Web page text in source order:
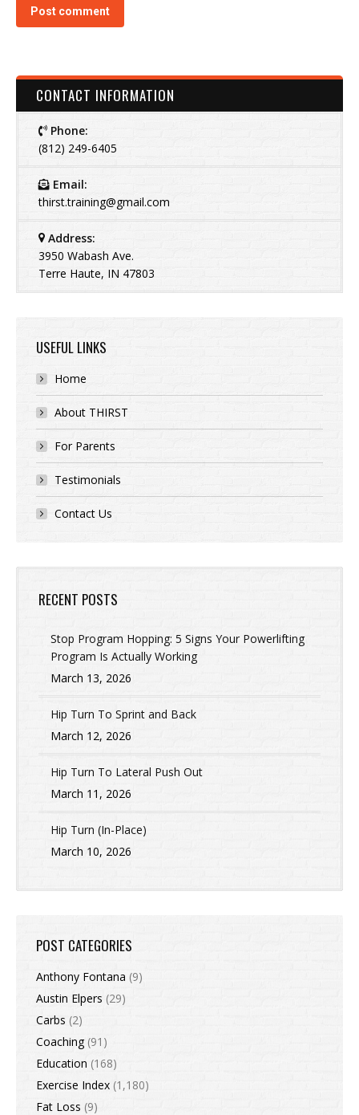
Post comment
CONTACT INFORMATION
Phone:
(812) 249-6405
Email:
thirst.training@gmail.com
Address:
3950 Wabash Ave.
Terre Haute, IN 47803
USEFUL LINKS
Home
About THIRST
For Parents
Testimonials
Contact Us
RECENT POSTS
Stop Program Hopping: 5 Signs Your Powerlifting
Program Is Actually Working
March 13, 2026
Hip Turn To Sprint and Back
March 12, 2026
Hip Turn To Lateral Push Out
March 11, 2026
Hip Turn (In-Place)
March 10, 2026
POST CATEGORIES
Anthony Fontana (9)
Austin Elpers (29)
Carbs (2)
Coaching(91)
Education (168)
Exercise Index (1,180)
Fat Loss (9)